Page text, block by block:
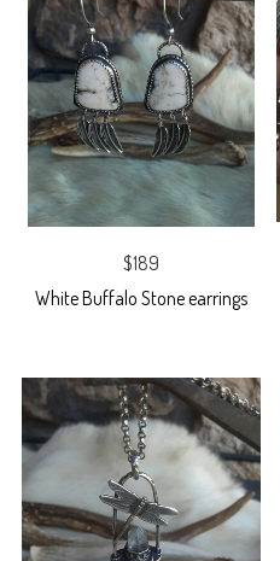
$189
White Buffalo Stone earrings